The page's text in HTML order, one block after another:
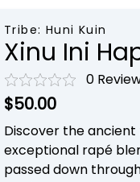
Tribe: Huni Kuin
Xinu Ini
0
$50.00
Discover the
exceptional rapé
passed down